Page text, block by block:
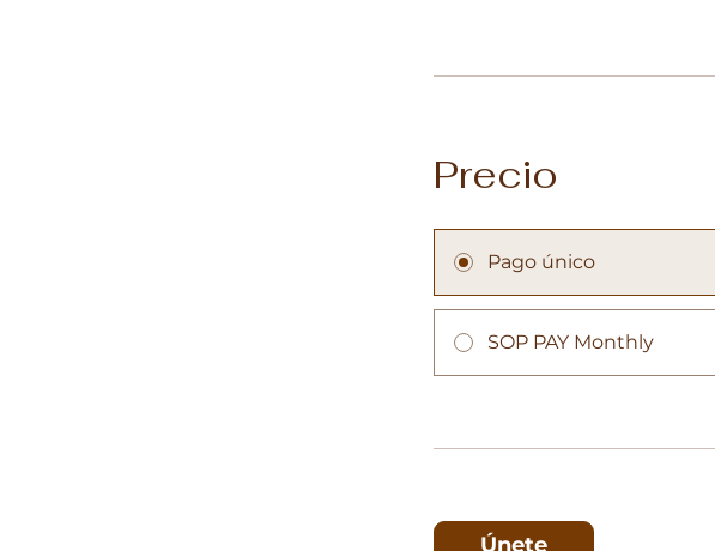
Precio
Pago único
SOP PAY Monthly
Únete